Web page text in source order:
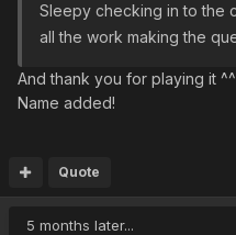
Sleepy checking in to the
all the work making the
And thank you for playing it ^^
Name added!
Quote
5 months later...